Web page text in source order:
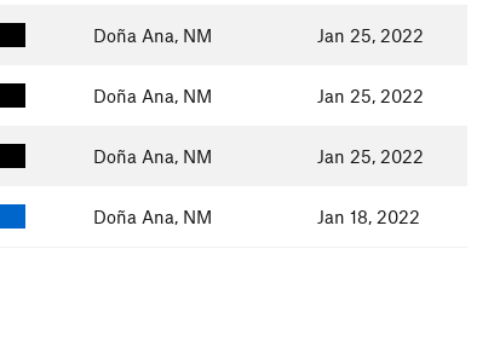
Doña Ana, NM Jan 25, 2022
Doña Ana, NM Jan 25, 2022
Doña Ana, NM Jan 25, 2022
Doña Ana, NM Jan 18, 2022